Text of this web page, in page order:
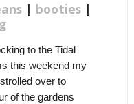
| booties |
to the Tidal
this weekend my
over to
of the gardens